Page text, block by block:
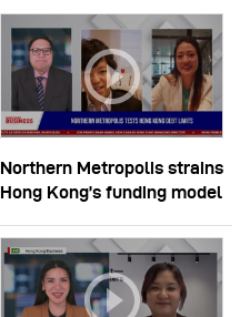
Northern Metropolis strains
Hong Kong’s funding model